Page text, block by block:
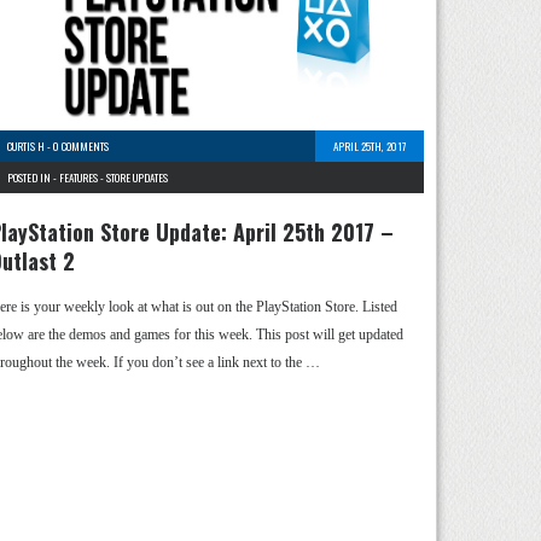
CURTIS H -0 COMMENTS
APRIL 25TH, 2017
POSTED IN - FEATURES-STORE UPDATES
Store Update: April 25th 2017 –
2
is your weekly look at what is out on the PlayStation Store. Listed
are the demos and games for this week. This post will get updated
the week. If you don’t see a link next to the …